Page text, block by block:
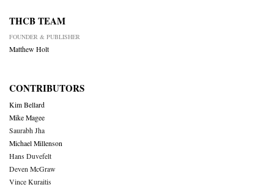
THCB TEAM
FOUNDER & PUBLISHER
Matthew Holt
CONTRIBUTORS
Kim Bellard
Mike Magee
Saurabh Jha
Michael Millenson
Hans Duvefelt
Deven McGraw
Vince Kuraitis